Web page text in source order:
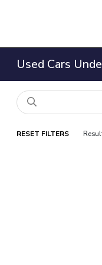
Used Cars
RESET FILTERS